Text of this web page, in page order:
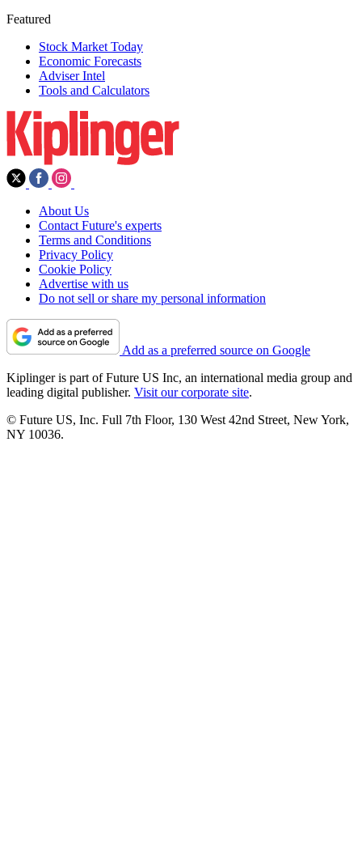
Featured
Stock Market Today
Economic Forecasts
Adviser Intel
Tools and Calculators
About Us
Contact Future's experts
Terms and Conditions
Privacy Policy
Cookie Policy
Advertise with us
Do not sell or share my personal information
Add as a preferred source on Google
Kiplinger is part of Future US Inc, an international media group and
leading digital publisher. Visit our corporate site.
© Future US, Inc. Full 7th Floor, 130 West 42nd Street, New York,
NY 10036.